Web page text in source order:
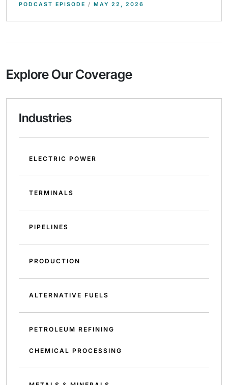
PODCAST EPISODE / MAY 22, 2026
Explore Our Coverage
Industries
ELECTRIC POWER
TERMINALS
PIPELINES
PRODUCTION
ALTERNATIVE FUELS
PETROLEUM REFINING
CHEMICAL PROCESSING